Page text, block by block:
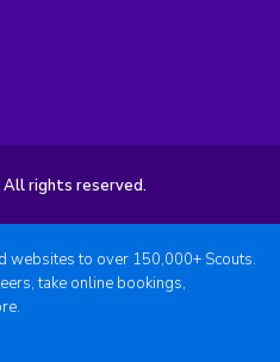
rights reserved.
websites to over 150,000+ Scouts.
take online bookings,